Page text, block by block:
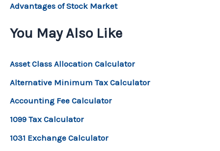
Advantages of Stock Market
You May Also Like
Asset Class Allocation Calculator
Alternative Minimum Tax Calculator
Accounting Fee Calculator
1099 Tax Calculator
1031 Exchange Calculator